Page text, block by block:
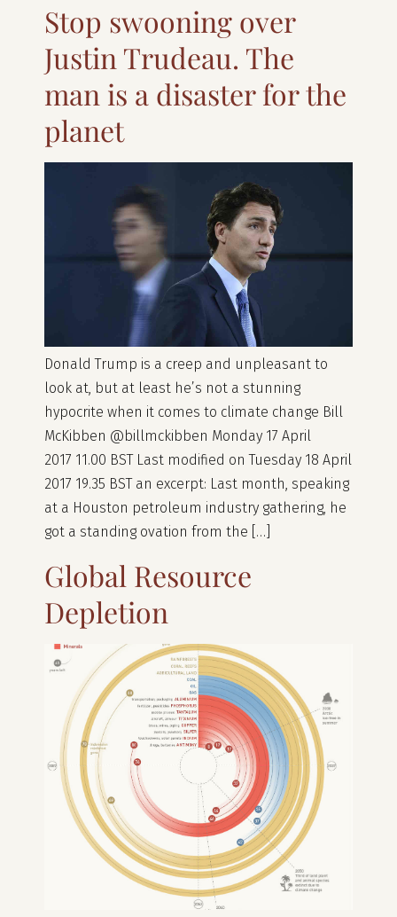
Stop swooning over
Justin Trudeau. The
man is a disaster for the
planet
Donald Trump is a creep and unpleasant to
look at, but at least he’s not a stunning
hypocrite when it comes to climate change Bill
McKibben @billmckibben Monday 17 April
2017 11.00 BST Last modified on Tuesday 18 April
2017 19.35 BST an excerpt: Last month, speaking
at a Houston petroleum industry gathering, he
got a standing ovation from the […]
Global Resource
Depletion